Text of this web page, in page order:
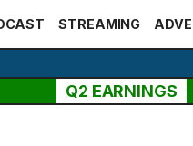
STREAMING
Q2 EARNINGS